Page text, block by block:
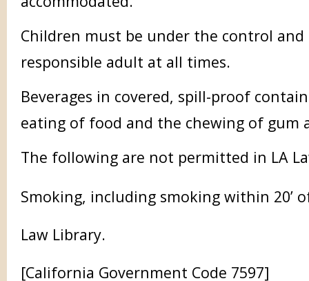
Children must be under the control
responsible adult at all times.
Beverages in covered, spill-proof
eating of food and the chewing of gum
The following are not permitted in LA
Smoking, including smoking within 20’
Law Library.
[California Government Code 7597]